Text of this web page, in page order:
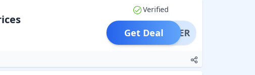
Verified
OFFER
Get Deal